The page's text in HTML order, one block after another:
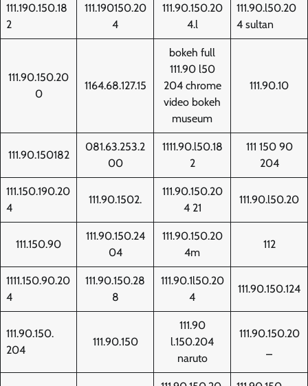
111.190.150.18
2
111.190150.20
4
111.90.150.20
4.l
111.90.l50.20
4 sultan
111.90.150.20
0
1164.68.127.15
bokeh full
111.90 l50
204 chrome
video bokeh
museum
111.90.10
111.90.150182
081.63.253.2
00
1111.90.l50.18
2
111 150 90
204
111.150.190.20
4
111.90.1502.
111.90.150.20
4 21
111.90.l50.20
111.150.90
111.90.150.24
04
111.90.150.20
4m
112
1111.150.90.20
4
111.90.150.28
8
111.90.1l50.20
4
111.90.150.124
111.90.150.
204
111.90.150
111.90
l.150.204
naruto
111.90.150.20